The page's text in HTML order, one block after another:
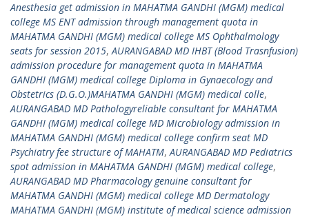
Anesthesia get admission in MAHATMA GANDHI (MGM) medical
college MS ENT admission through management quota in
MAHATMA GANDHI (MGM) medical college MS Ophthalmology
seats for session 2015,AURANGABAD MD IHBT (Blood Trasnfusion)
admission procedure for management quota in MAHATMA
GANDHI (MGM) medical college Diploma in Gynaecology and
Obstetrics (D.G.O.)MAHATMA GANDHI (MGM) medical colle,
AURANGABAD MD Pathologyreliable consultant for MAHATMA
GANDHI (MGM) medical college MD Microbiology admission in
MAHATMA GANDHI (MGM) medical college confirm seat MD
Psychiatry fee structure of MAHATM,AURANGABAD MD Pediatrics
spot admission in MAHATMA GANDHI (MGM) medical college,
AURANGABAD MD Pharmacology genuine consultant for
MAHATMA GANDHI (MGM) medical college MD Dermatology
MAHATMA GANDHI (MGM) institute of medical science admission